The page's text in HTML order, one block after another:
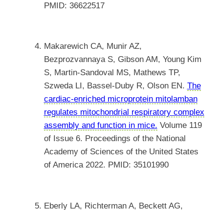
PMID: 36622517
Makarewich CA, Munir AZ,
Bezprozvannaya S, Gibson AM, Young Kim
S, Martin-Sandoval MS, Mathews TP,
Szweda LI, Bassel-Duby R, Olson EN. The
cardiac-enriched microprotein mitolamban
regulates mitochondrial respiratory complex
assembly and function in mice. Volume 119
of Issue 6. Proceedings of the National
Academy of Sciences of the United States
of America 2022. PMID: 35101990
Eberly LA, Richterman A, Beckett AG,